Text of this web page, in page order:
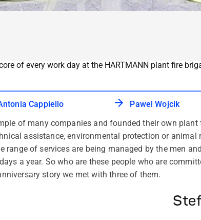
of every work day at the HARTMANN plant fire
Cappiello Pawel Wojcik
of many companies and founded their own plant
assistance, environmental protection or animal
of services are being managed by the men
a year. So who are these people who are
story we met with three of them.